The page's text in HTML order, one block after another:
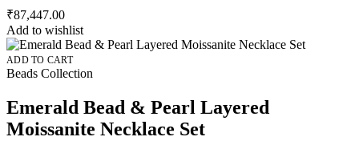
₹87,447.00
Add to wishlist
ADD TO CART
Beads Collection
Emerald Bead & Pearl Layered
Moissanite Necklace Set